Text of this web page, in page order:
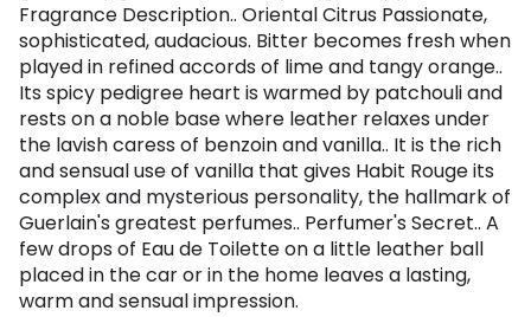
Fragrance Description.. Oriental Citrus Passionate,
sophisticated, audacious. Bitter becomes fresh when
played in refined accords of lime and tangy orange..
Its spicy pedigree heart is warmed by patchouli and
rests on a noble base where leather relaxes under
the lavish caress of benzoin and vanilla.. It is the rich
and sensual use of vanilla that gives Habit Rouge its
complex and mysterious personality, the hallmark of
Guerlain's greatest perfumes.. Perfumer's Secret.. A
few drops of Eau de Toilette on a little leather ball
placed in the car or in the home leaves a lasting,
warm and sensual impression.